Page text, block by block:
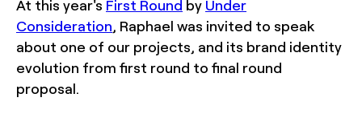
Consideration , Raphael was invited to speak
about one of our projects, and its brand identity
evolution from first round to final round
proposal.